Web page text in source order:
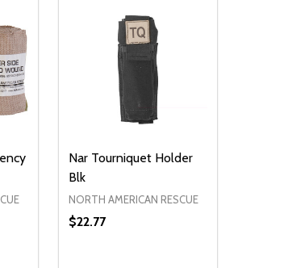
Nar Tourniquet Holder
Blk
NORTH AMERICAN RESCUE
$22.77